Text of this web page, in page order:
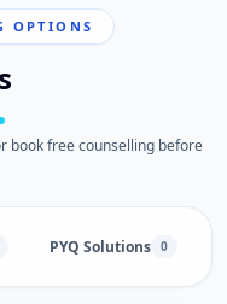
OPTIONS
book free counselling before
PYQ Solutions 0